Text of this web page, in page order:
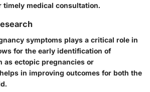
timely medical consultation.
symptoms plays a critical role in
for the early identification of
as ectopic pregnancies or
in improving outcomes for both the